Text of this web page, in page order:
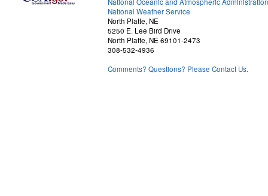
National Weather Service
North Platte, NE
5250 E. Lee Bird Drive
North Platte, NE 69101-2473
308-532-4936
Comments? Questions? Please Contact Us.